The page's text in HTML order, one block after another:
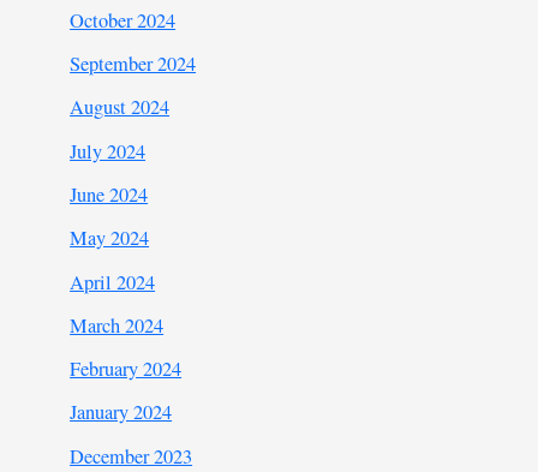
October 2024
September 2024
August 2024
July 2024
June 2024
May 2024
April 2024
March 2024
February 2024
January 2024
December 2023